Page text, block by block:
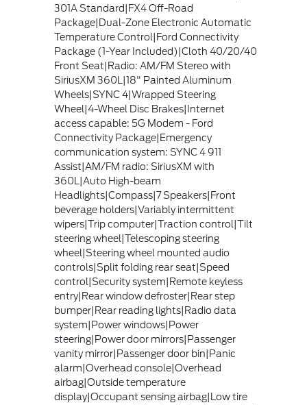
301A Standard|FX4 Off-Road
Package|Dual-Zone Electronic Automatic
Temperature Control|Ford Connectivity
Package (1-Year Included)|Cloth 40/20/40
Front Seat|Radio: AM/FM Stereo with
SiriusXM 360L|18" Painted Aluminum
Wheels|SYNC 4|Wrapped Steering
Wheel|4-Wheel Disc Brakes|Internet
access capable: 5G Modem - Ford
Connectivity Package|Emergency
communication system: SYNC 4 911
Assist|AM/FM radio: SiriusXM with
360L|Auto High-beam
Headlights|Compass|7 Speakers|Front
beverage holders|Variably intermittent
wipers|Trip computer|Traction control|Tilt
steering wheel|Telescoping steering
wheel|Steering wheel mounted audio
controls|Split folding rear seat|Speed
control|Security system|Remote keyless
entry|Rear window defroster|Rear step
bumper|Rear reading lights|Radio data
system|Power windows|Power
steering|Power door mirrors|Passenger
vanity mirror|Passenger door bin|Panic
alarm|Overhead console|Overhead
airbag|Outside temperature
display|Occupant sensing airbag|Low tire